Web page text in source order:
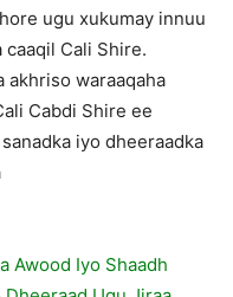
ugu xukumay innuu
Cali Shire.
akhriso waraaqaha
Cabdi Shire ee
iyo dheeraadka